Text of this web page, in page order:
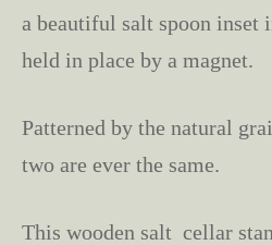
a beautiful salt spoon inset
held in place by a magnet.
Patterned by the natural
two are ever the same.
This wooden salt cellar